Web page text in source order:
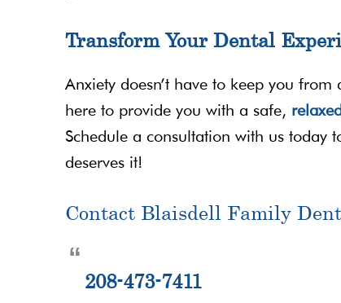
Transform Your Dental
Anxiety doesn’t have to keep you
here to provide you with a safe,
Schedule a consultation with us today
deserves it!
Contact Blaisdell Family
208-473-7411